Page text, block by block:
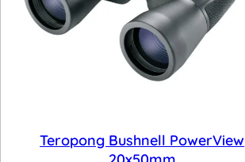
Teropong Bushnell PowerView